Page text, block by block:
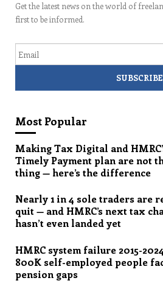
Get the latest news on the world of
first to be informed.
Most Popular
Making Tax Digital and
Timely Payment plan are not
thing — here’s the difference
Nearly 1 in 4 sole traders are
quit — and HMRC’s next tax
hasn’t even landed yet
HMRC system failure 2015-
800K self-employed people
pension gaps